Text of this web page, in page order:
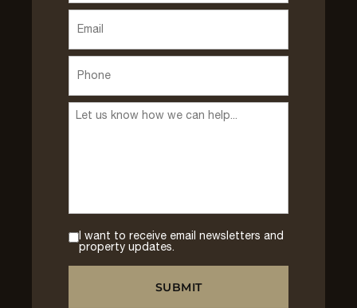
I want to receive email newsletters and
property updates.